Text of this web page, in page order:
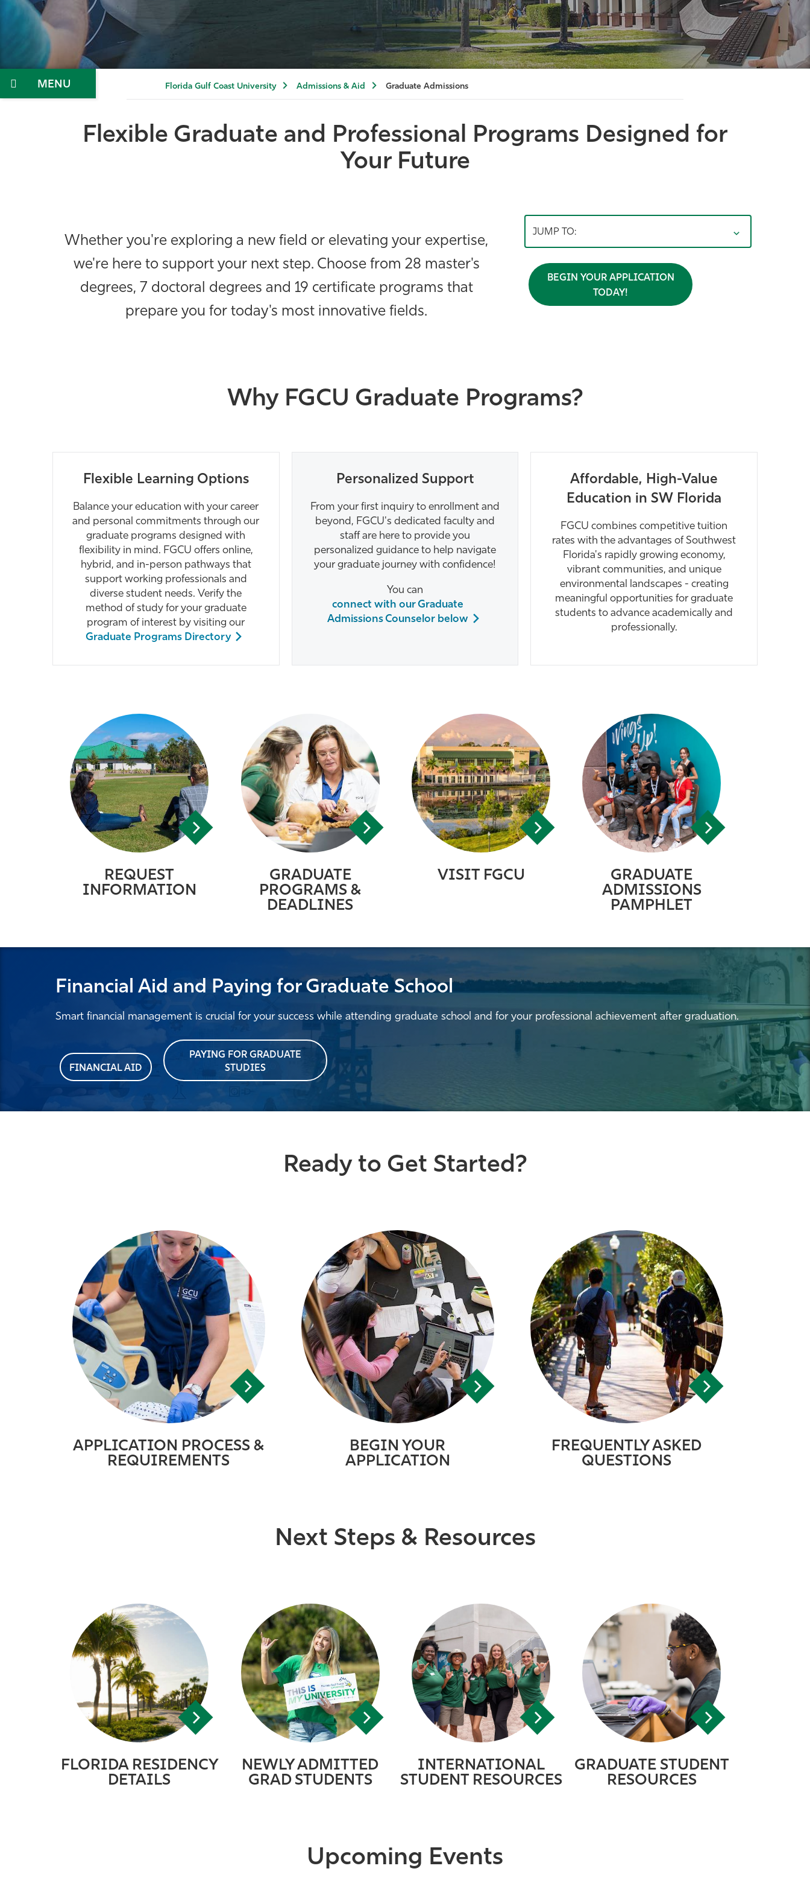
Menu Florida Gulf Coast University Admissions & Aid Graduate Admissions
Flexible Graduate and Professional Programs Designed for
Your Future
Whether you're exploring a new field or elevating your expertise,
we're here to support your next step. Choose from 28 master's
degrees, 7 doctoral degrees and 19 certificate programs that
prepare you for today's most innovative fields.
JUMP TO:
BEGIN YOUR APPLICATION
TODAY!
Why FGCU Graduate Programs?
Flexible Learning Options
Balance your education with your career
and personal commitments through our
graduate programs designed with
flexibility in mind. FGCU offers online,
hybrid, and in-person pathways that
support working professionals and
diverse student needs. Verify the
method of study for your graduate
program of interest by visiting our
Graduate Programs Directory
Personalized Support
From your first inquiry to enrollment and
beyond, FGCU's dedicated faculty and
staff are here to provide you
personalized guidance to help navigate
your graduate journey with confidence!
You can
connect with our Graduate
Admissions Counselor below
Affordable, High-Value
Education in SW Florida
FGCU combines competitive tuition
rates with the advantages of Southwest
Florida's rapidly growing economy,
vibrant communities, and unique
environmental landscapes - creating
meaningful opportunities for graduate
students to advance academically and
professionally.
REQUEST
INFORMATION
GRADUATE
PROGRAMS &
DEADLINES
VISIT FGCU
GRADUATE
ADMISSIONS
PAMPHLET
Financial Aid and Paying for Graduate School
Smart financial management is crucial for your success while attending graduate school and for your professional achievement after graduation.
FINANCIAL AID
PAYING FOR GRADUATE
STUDIES
Ready to Get Started?
APPLICATION PROCESS &
REQUIREMENTS
BEGIN YOUR
APPLICATION
FREQUENTLY ASKED
QUESTIONS
Next Steps & Resources
FLORIDA RESIDENCY
DETAILS
NEWLY ADMITTED
GRAD STUDENTS
INTERNATIONAL
STUDENT RESOURCES
GRADUATE STUDENT
RESOURCES
Upcoming Events